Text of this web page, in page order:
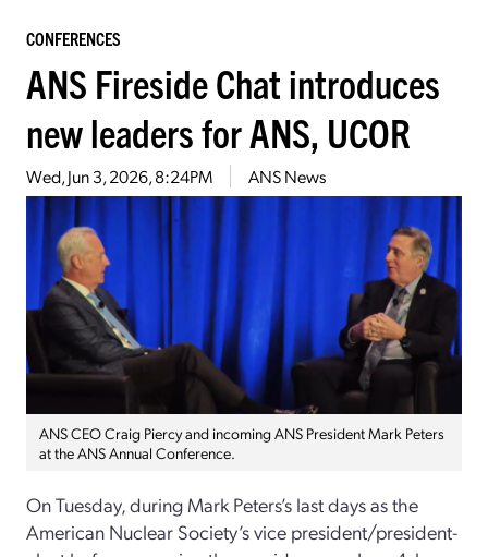
CONFERENCES
ANS Fireside Chat introduces
new leaders for ANS, UCOR
Wed, Jun 3, 2026, 8:24PM ANS News
ANS CEO Craig Piercy and incoming ANS President Mark Peters
at the ANS Annual Conference.
On Tuesday, during Mark Peters’s last days as the
American Nuclear Society’s vice president/president-